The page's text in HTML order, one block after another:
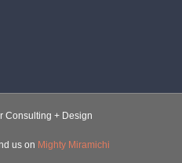
Consulting + Design
us on Mighty Miramichi